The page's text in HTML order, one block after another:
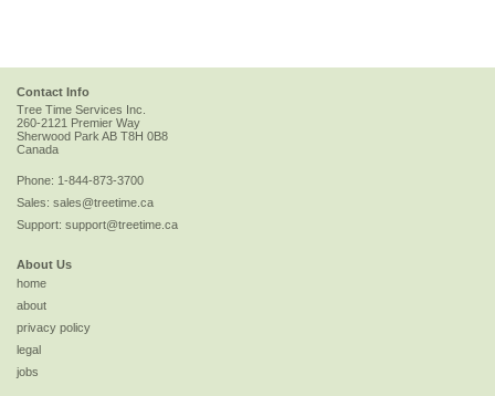
Contact Info
Tree Time Services Inc.
260-2121 Premier Way
Sherwood ParkAB T8H 0B8
Canada
Phone: 1-844-873-3700
Sales: sales@treetime.ca
Support: support@treetime.ca
About Us
home
about
privacy policy
legal
jobs